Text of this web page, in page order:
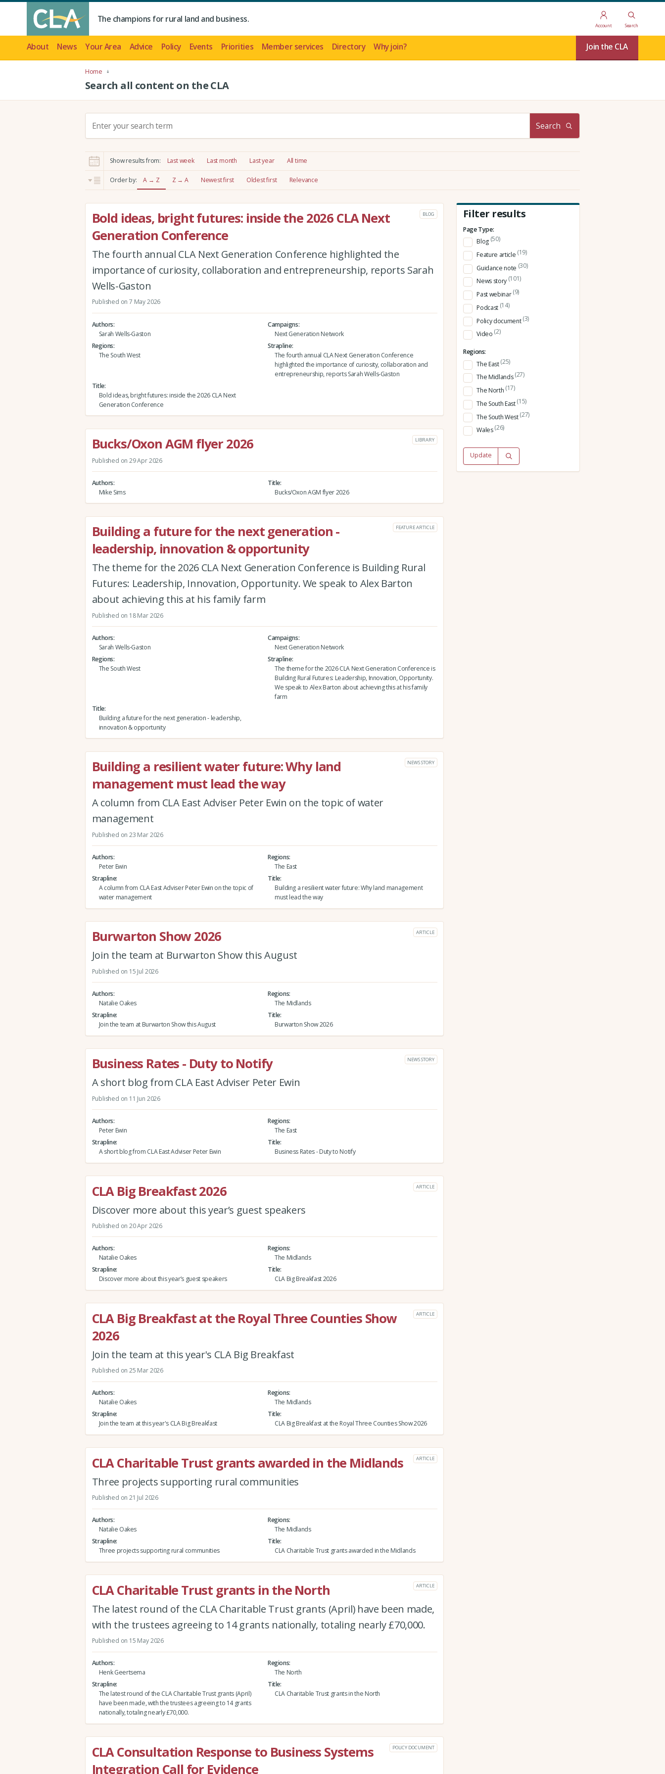
The champions for rural land and business.
Account Search
About News Your Area Advice Policy Events Priorities Member services Directory Why join? Join the CLA
Home
Search all content on the CLA
c
h
:
Search
Show results from: Last week Last month Last year All time
Order by: A → Z Z → A Newest first Oldest first Relevance
Bold ideas, bright futures: inside the 2026 CLA Next
Generation Conference
BLOG
The fourth annual CLA Next Generation Conference highlighted the
importance of curiosity, collaboration and entrepreneurship, reports Sarah
Wells-Gaston
Published on 7 May 2026
Authors
Sarah Wells-Gaston
Campaigns
Next Generation Network
Regions
The South West
Strapline
The fourth annual CLA Next Generation Conference
highlighted the importance of curiosity, collaboration and
entrepreneurship, reports Sarah Wells-Gaston
Title
Bold ideas, bright futures: inside the 2026 CLA Next
Generation Conference
Bucks/Oxon AGM flyer 2026 LIBRARY
Published on 29 Apr 2026
Authors
Mike Sims
Title
Bucks/Oxon AGM flyer 2026
Building a future for the next generation -
leadership, innovation & opportunity
FEATURE ARTICLE
The theme for the 2026 CLA Next Generation Conference is Building Rural
Futures: Leadership, Innovation, Opportunity. We speak to Alex Barton
about achieving this at his family farm
Published on 18 Mar 2026
Authors
Sarah Wells-Gaston
Campaigns
Next Generation Network
Regions
The South West
Strapline
The theme for the 2026 CLA Next Generation Conference is
Building Rural Futures: Leadership, Innovation, Opportunity.
We speak to Alex Barton about achieving this at his family
farm
Title
Building a future for the next generation - leadership,
innovation & opportunity
Building a resilient water future: Why land
management must lead the way
NEWS STORY
A column from CLA East Adviser Peter Ewin on the topic of water
management
Published on 23 Mar 2026
Authors
Peter Ewin
Regions
The East
Strapline
A column from CLA East Adviser Peter Ewin on the topic of
water management
Title
Building a resilient water future: Why land management
must lead the way
Burwarton Show 2026 ARTICLE
Join the team at Burwarton Show this August
Published on 15 Jul 2026
Authors
Natalie Oakes
Regions
The Midlands
Strapline
Join the team at Burwarton Show this August
Title
Burwarton Show 2026
Business Rates - Duty to Notify NEWS STORY
A short blog from CLA East Adviser Peter Ewin
Published on 11 Jun 2026
Authors
Peter Ewin
Regions
The East
Strapline
A short blog from CLA East Adviser Peter Ewin
Title
Business Rates - Duty to Notify
CLA Big Breakfast 2026 ARTICLE
Discover more about this year’s guest speakers
Published on 20 Apr 2026
Authors
Natalie Oakes
Regions
The Midlands
Strapline
Discover more about this year’s guest speakers
Title
CLA Big Breakfast 2026
CLA Big Breakfast at the Royal Three Counties Show
2026
ARTICLE
Join the team at this year's CLA Big Breakfast
Published on 25 Mar 2026
Authors
Natalie Oakes
Regions
The Midlands
Strapline
Join the team at this year's CLA Big Breakfast
Title
CLA Big Breakfast at the Royal Three Counties Show 2026
CLA Charitable Trust grants awarded in the Midlands ARTICLE
Three projects supporting rural communities
Published on 21 Jul 2026
Authors
Natalie Oakes
Regions
The Midlands
Strapline
Three projects supporting rural communities
Title
CLA Charitable Trust grants awarded in the Midlands
CLA Charitable Trust grants in the North ARTICLE
The latest round of the CLA Charitable Trust grants (April) have been made,
with the trustees agreeing to 14 grants nationally, totaling nearly £70,000.
Published on 15 May 2026
Authors
Henk Geertsema
Regions
The North
Strapline
The latest round of the CLA Charitable Trust grants (April)
have been made, with the trustees agreeing to 14 grants
nationally, totaling nearly £70,000.
Title
CLA Charitable Trust grants in the North
CLA Consultation Response to Business Systems
Integration Call for Evidence
POLICY DOCUMENT
Filter results
Page Type:
Blog (50)
Feature article (19)
Guidance note (30)
News story (101)
Past webinar(9)
Podcast (14)
Policy document(3)
Video (2)
Regions:
The East(25)
The Midlands(27)
The North (17)
The South East(15)
The South West(27)
Wales(26)
Update